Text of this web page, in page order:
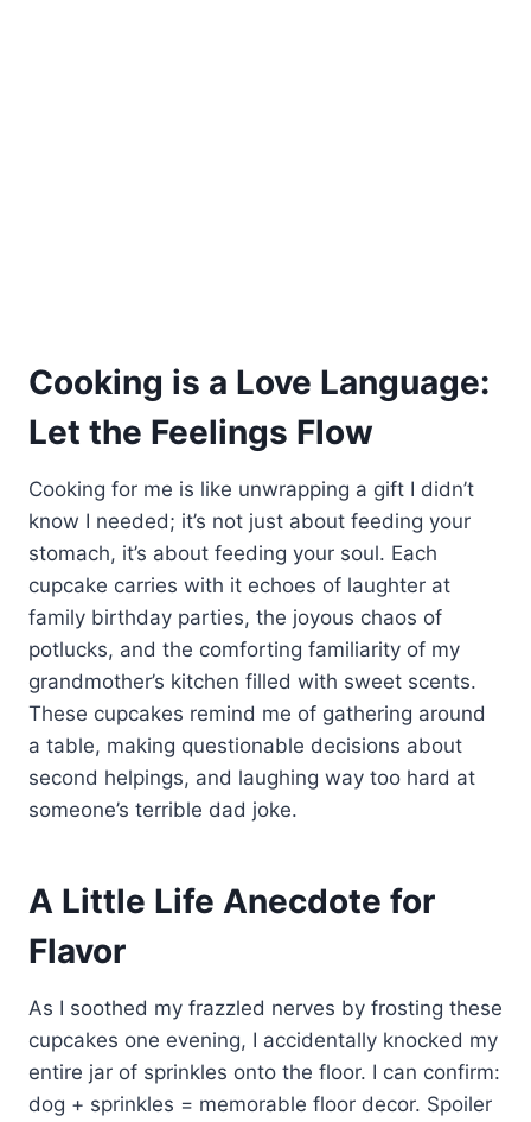
Cooking is a Love Language:
Let the Feelings Flow
Cooking for me is like unwrapping a gift I didn’t
know I needed; it’s not just about feeding your
stomach, it’s about feeding your soul. Each
cupcake carries with it echoes of laughter at
family birthday parties, the joyous chaos of
potlucks, and the comforting familiarity of my
grandmother’s kitchen filled with sweet scents.
These cupcakes remind me of gathering around
a table, making questionable decisions about
second helpings, and laughing way too hard at
someone’s terrible dad joke.
A Little Life Anecdote for
Flavor
As I soothed my frazzled nerves by frosting these
cupcakes one evening, I accidentally knocked my
entire jar of sprinkles onto the floor. I can confirm:
dog + sprinkles = memorable floor decor. Spoiler